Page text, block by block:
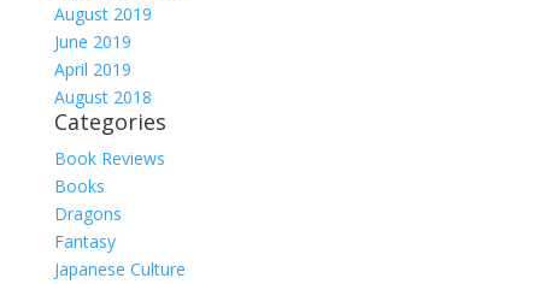
August 2019
June 2019
April 2019
August 2018
Categories
Book Reviews
Books
Dragons
Fantasy
Japanese Culture